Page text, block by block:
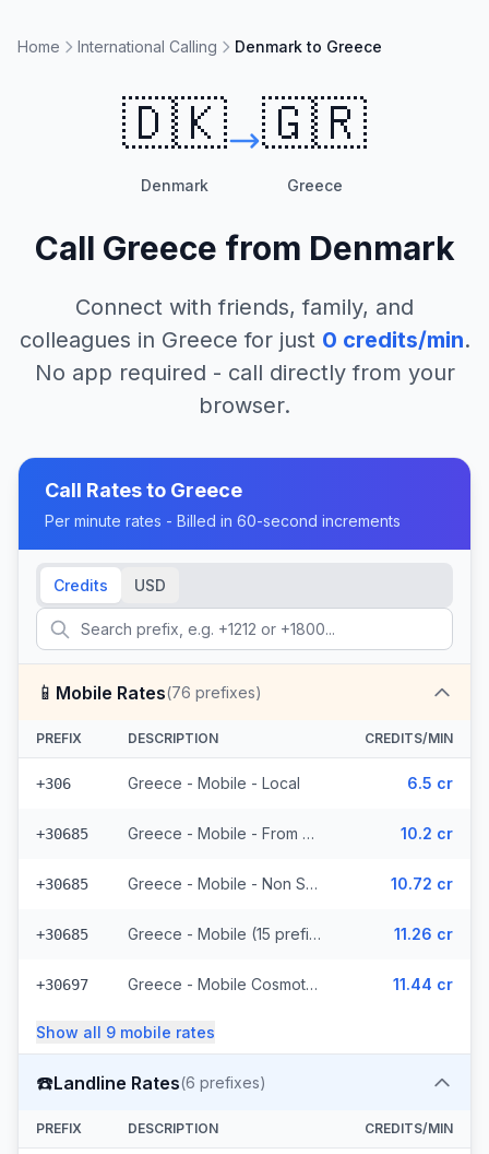
Home International Calling Denmark to Greece
🇩🇰
Denmark
🇬🇷
Greece
Call Greece from Denmark
Connect with friends, family, and
colleagues in Greece for just 0 credits/min.
No app required - call directly from your
browser.
Call Rates to Greece
Per minute rates - Billed in 60-second increments
Credits USD
📱 Mobile Rates(76 prefixes)
PREFIX DESCRIPTION CREDITS/MIN
+306 Greece - Mobile - Local 6.5 cr
+30685 Greece - Mobile - From EEA (15 prefixes) 10.2 cr
+30685 Greece - Mobile - Non Surcharged (15 prefixes) 10.72 cr
+30685 Greece - Mobile (15 prefixes) 11.26 cr
+30697 Greece - Mobile Cosmote - From EEA (10 prefixes) 11.44 cr
Show all 9 mobile rates
☎️Landline Rates(6 prefixes)
PREFIX DESCRIPTION CREDITS/MIN